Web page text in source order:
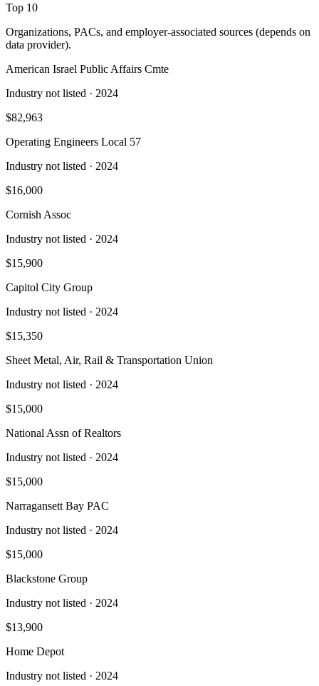
Top 10
Organizations, PACs, and employer-associated sources (depends on
data provider).
American Israel Public Affairs Cmte
Industry not listed · 2024
$82,963
Operating Engineers Local 57
Industry not listed · 2024
$16,000
Cornish Assoc
Industry not listed · 2024
$15,900
Capitol City Group
Industry not listed · 2024
$15,350
Sheet Metal, Air, Rail & Transportation Union
Industry not listed · 2024
$15,000
National Assn of Realtors
Industry not listed · 2024
$15,000
Narragansett Bay PAC
Industry not listed · 2024
$15,000
Blackstone Group
Industry not listed · 2024
$13,900
Home Depot
Industry not listed · 2024